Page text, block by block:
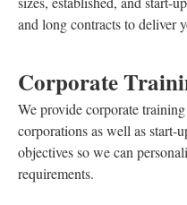
and long contracts to deliver
Corporate
We provide corporate
corporations as well as start-
objectives so we can
requirements.